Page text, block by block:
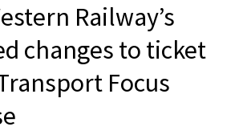
Railway’s
changes to ticket
Focus